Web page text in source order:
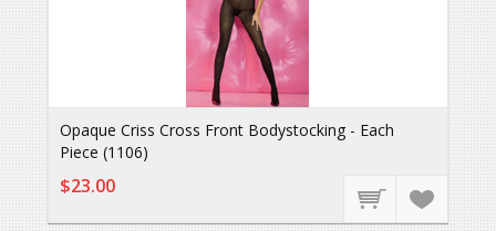
Opaque Criss Cross Front Bodystocking - Each
Piece (1106)
$23.00